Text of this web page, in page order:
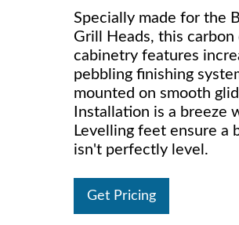
Specially made for the
Grill Heads, this carbon
cabinetry features
pebbling finishing
mounted on smooth
Installation is a breeze
Levelling feet ensure a
isn't perfectly level.
Get Pricing